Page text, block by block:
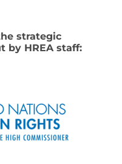
strategic
by HREA staff: